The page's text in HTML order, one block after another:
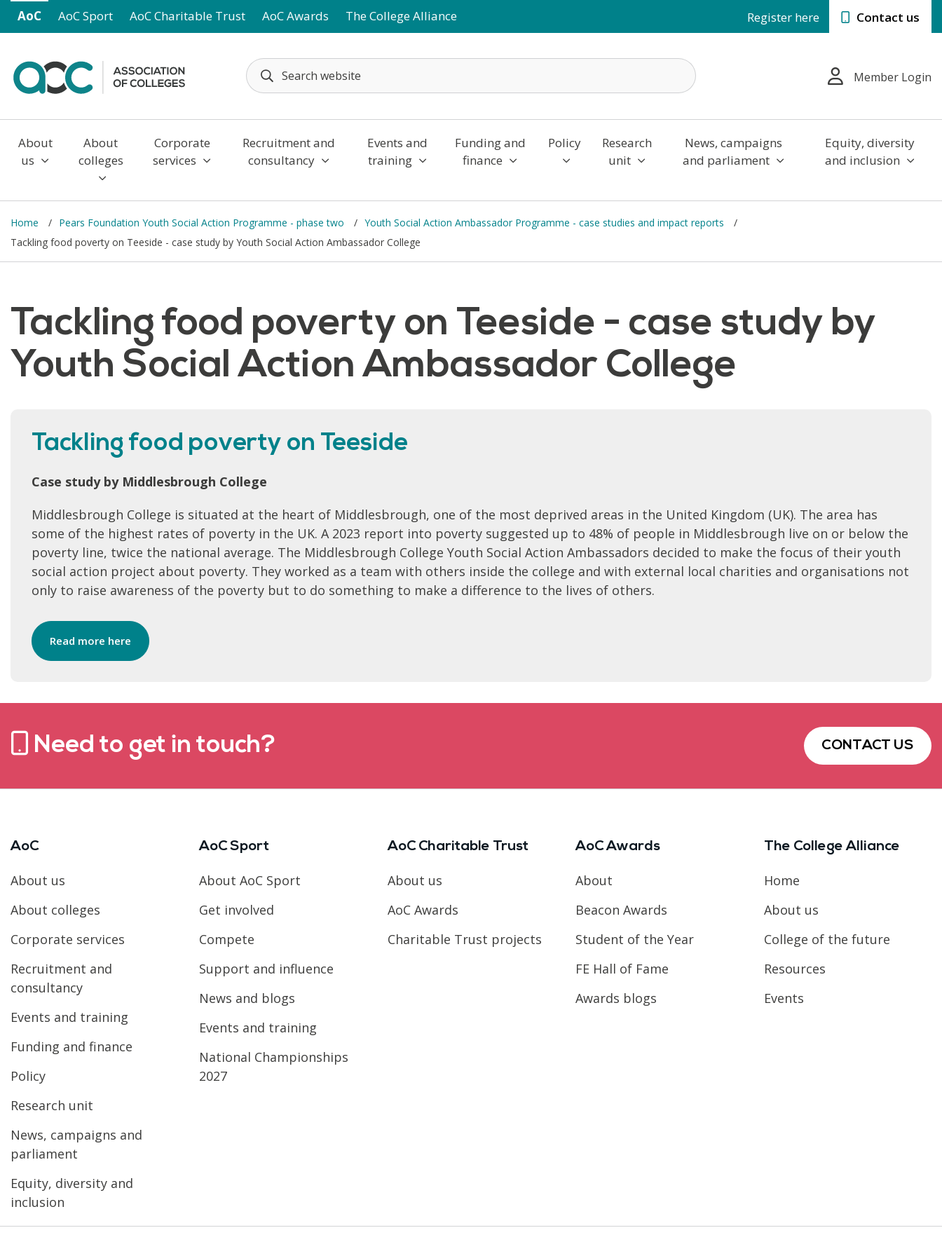
Skip to main content
AoC AoC Sport AoC Charitable Trust AoC Awards The College Alliance Register here Contact us
Member Login
About
us
About
colleges
Corporate
services
Recruitment and
consultancy
Events and
training
Funding and
finance
Policy
Research
unit
News, campaigns
and parliament
Equity, diversity
and inclusion
Home Pears Foundation Youth Social Action Programme - phase two
Youth Social Action Ambassador Programme - case studies and impact reports
Tackling food poverty on Teeside - case study by Youth Social Action Ambassador College
Tackling food poverty on Teeside - case study by
Youth Social Action Ambassador College
Tackling food poverty on Teeside
Case study by Middlesbrough College
Middlesbrough College is situated at the heart of Middlesbrough, one of the most deprived areas in the United Kingdom (UK). The area has
some of the highest rates of poverty in the UK. A 2023 report into poverty suggested up to 48% of people in Middlesbrough live on or below the
poverty line, twice the national average. The Middlesbrough College Youth Social Action Ambassadors decided to make the focus of their youth
social action project about poverty. They worked as a team with others inside the college and with external local charities and organisations not
only to raise awareness of the poverty but to do something to make a difference to the lives of others.
Read more here
Need to get in touch? CONTACT US
AoC
About us
About colleges
Corporate services
Recruitment and
consultancy
Events and training
Funding and finance
Policy
Research unit
News, campaigns and
parliament
Equity, diversity and
inclusion
AoC Sport
About AoC Sport
Get involved
Compete
Support and influence
News and blogs
Events and training
National Championships
2027
AoC Charitable Trust
About us
AoC Awards
Charitable Trust projects
AoC Awards
About
Beacon Awards
Student of the Year
FE Hall of Fame
Awards blogs
The College Alliance
Home
About us
College of the future
Resources
Events